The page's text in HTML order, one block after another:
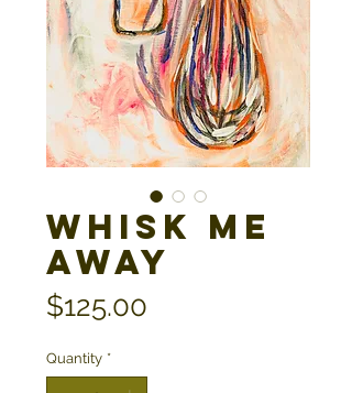
Whisk Me
Away
$125.00
Quantity *